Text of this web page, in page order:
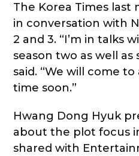
The Korea Times
in conversation with
2 and 3. “I’m in talks
season two as well as
said. “We will come
time soon.”
Hwang Dong Hyuk
about the plot focus
shared with